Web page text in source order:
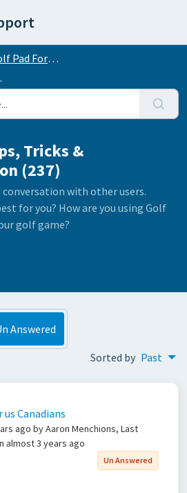
Pad Forums
Tricks &
(237)
with other users.
for you? How are you using Golf
golf game?
Answered
Sorted by Past
Canadians
ago by Aaron Menchions, Last
almost 3 years ago
Un Answered